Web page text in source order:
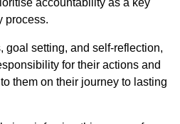
accountability as a key
process.
goal setting, and self-reflection,
for their actions and
them on their journey to lasting